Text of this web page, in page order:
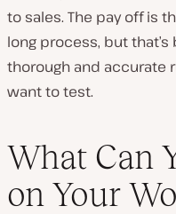
to sales. The pay off is
long process, but
thorough and accurate
want to test.
What Can
on Your